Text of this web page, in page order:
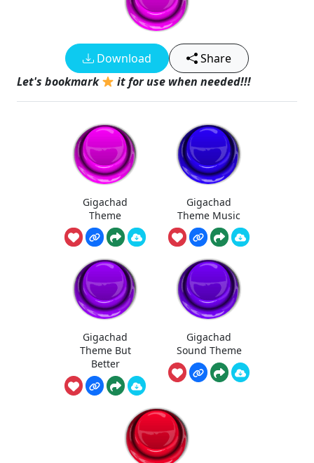
Download
Share
Let's bookmark
it for use when needed!!!
Gigachad
Theme
Gigachad
Theme Music
Gigachad
Theme But
Better
Gigachad
Sound Theme